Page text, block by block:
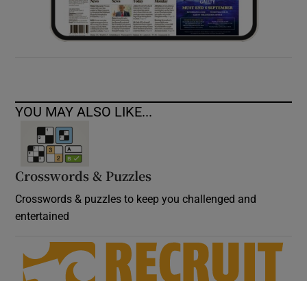
YOU MAY ALSO LIKE...
Crosswords & Puzzles
Crosswords & puzzles to keep you challenged and
entertained